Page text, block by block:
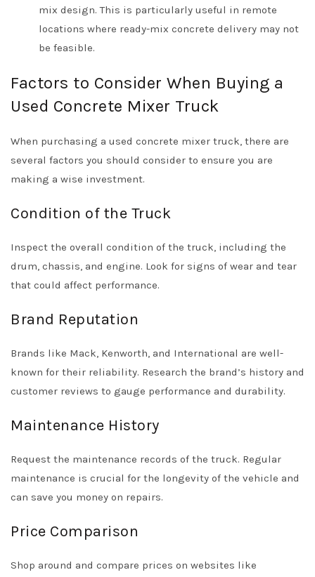
mix design. This is particularly useful in remote
locations where ready-mix concrete delivery may not
be feasible.
Factors to Consider When Buying a
Used Concrete Mixer Truck
When purchasing a used concrete mixer truck, there are
several factors you should consider to ensure you are
making a wise investment.
Condition of the Truck
Inspect the overall condition of the truck, including the
drum, chassis, and engine. Look for signs of wear and tear
that could affect performance.
Brand Reputation
Brands like Mack, Kenworth, and International are well-
known for their reliability. Research the brand’s history and
customer reviews to gauge performance and durability.
Maintenance History
Request the maintenance records of the truck. Regular
maintenance is crucial for the longevity of the vehicle and
can save you money on repairs.
Price Comparison
Shop around and compare prices on websites like